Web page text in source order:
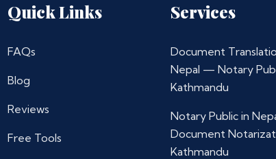
Quick Links
FAQs
Blog
Reviews
Free Tools
Services
Document
Nepal — Notary
Kathmandu
Notary Public in
Document
Kathmandu